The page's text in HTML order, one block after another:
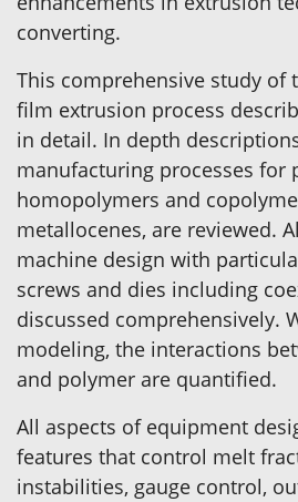
converting.
This comprehensive study of
film extrusion process
in detail. In depth
manufacturing processes for
homopolymers and
metallocenes, are reviewed.
machine design with
screws and dies including
discussed comprehensively.
modeling, the interactions
and polymer are quantified.
All aspects of equipment
features that control melt
instabilities, gauge control,